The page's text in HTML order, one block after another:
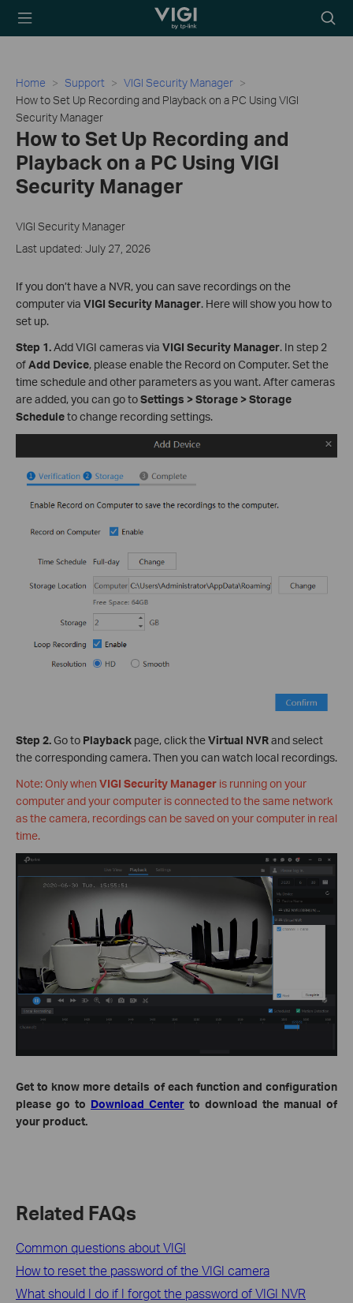
TP-Link, Reliably
icon
Home Support
VIGI Security Manager
How to Set Up Recording and Playback on a PC Using VIGI
Security Manager
How to Set Up Recording and
Playback on a PC Using VIGI
Security Manager
VIGI Security Manager
Last updated: July 27, 2026
If you don’t have a NVR, you can save recordings on the
computer via VIGI Security Manager. Here will show you how to
set up.
Step 1.Add VIGI cameras via VIGI Security Manager. In step 2
ofAdd Device, please enable the Record on Computer. Set the
time schedule and other parameters as you want. After cameras
are added, you can go toSettings > Storage > Storage
Scheduleto change recording settings.
Step 2.Go to Playback page, click theVirtual NVRand select
the corresponding camera. Then you can watch local recordings.
Note: Only when VIGI Security Manager is running on your
computer and your computer is connected to the same network
as the camera, recordings can be saved on your computer in real
time.
Get to know more details of each function and configuration
please go to Download Center to download the manual of
your product.
Related FAQs
Common questions about VIGI
How to reset the password of the VIGI camera
What should I do if I forgot the password of VIGI NVR